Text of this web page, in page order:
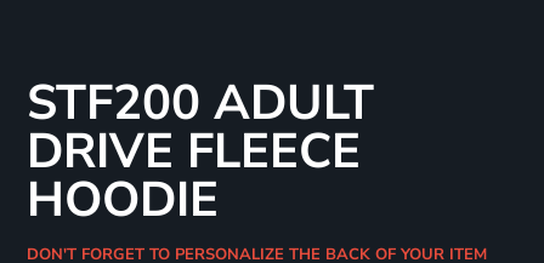
STF200 ADULT
DRIVE FLEECE
HOODIE
DON'T FORGET TO PERSONALIZE THE BACK OF YOUR ITEM